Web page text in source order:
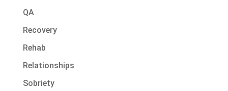
QA
Recovery
Rehab
Relationships
Sobriety